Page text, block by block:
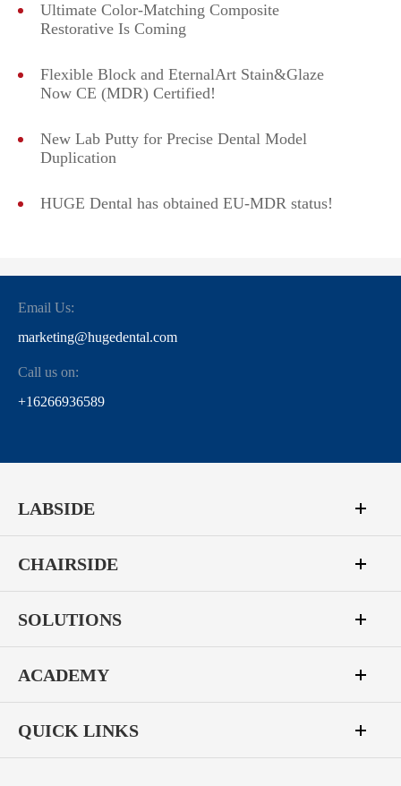
Ultimate Color-Matching Composite
Restorative Is Coming
Flexible Block and EternalArt Stain&Glaze
Now CE (MDR) Certified!
New Lab Putty for Precise Dental Model
Duplication
HUGE Dental has obtained EU-MDR status!
Email Us:
marketing@hugedental.com
Call us on:
+16266936589
LABSIDE
CHAIRSIDE
SOLUTIONS
ACADEMY
QUICK LINKS